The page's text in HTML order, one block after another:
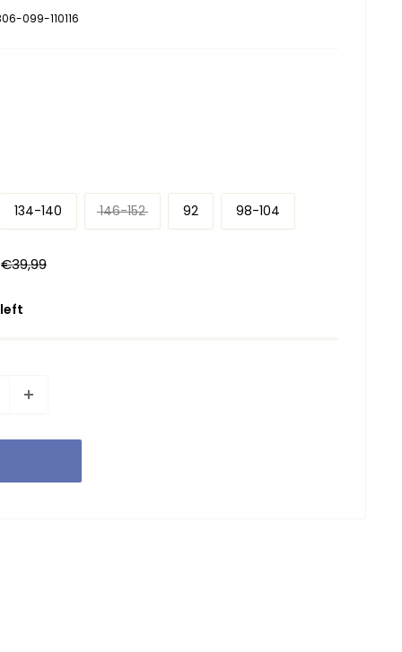
099-110116
134-140 146-152 92 98-104
Regular
price
€39,99
left